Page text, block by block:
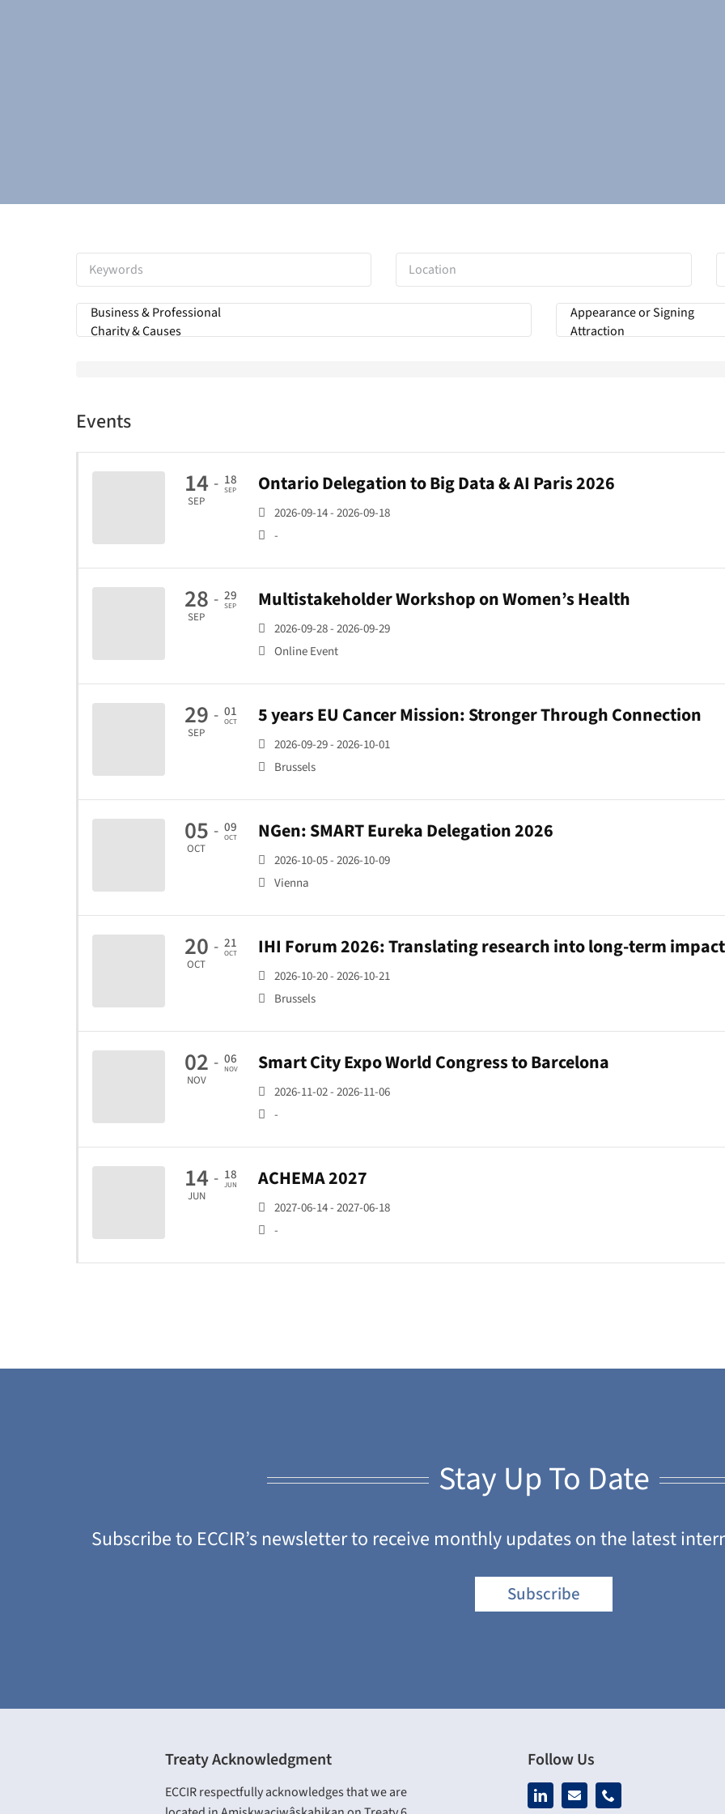
Events
14
SEP
- 18
SEP Ontario Delegation to Big Data & AI Paris 2026
2026-09-14 - 2026-09-18
-
28
SEP
- 29
SEP Multistakeholder Workshop on Women’s Health
2026-09-28 - 2026-09-29
Online Event
29
SEP
- 01
OCT 5 years EU Cancer Mission: Stronger Through Connection
2026-09-29 - 2026-10-01
Brussels
05
OCT
- 09
OCT NGen: SMART Eureka Delegation 2026
2026-10-05 - 2026-10-09
Vienna
20
OCT
- 21
OCT IHI Forum 2026: Translating research into long-term impact
2026-10-20 - 2026-10-21
Brussels
02
NOV
- 06
NOV Smart City Expo World Congress to Barcelona
2026-11-02 - 2026-11-06
-
14
JUN
- 18
JUN ACHEMA 2027
2027-06-14 - 2027-06-18
-
Stay Up To Date
Subscribe to ECCIR’s newsletter to receive monthly updates on the latest
Subscribe
Treaty Acknowledgment
ECCIR respectfully acknowledges that we are
Follow Us